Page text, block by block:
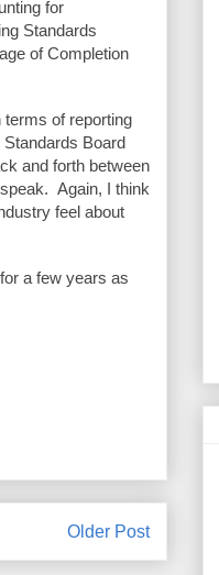
for
Standards
of Completion
of reporting
Board
and forth between
Again, I think
feel about
a few years as
Older Post